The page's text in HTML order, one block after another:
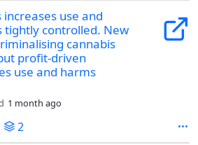
use and
tightly controlled. New
cannabis
profit-driven
use and harms
1 month ago
2